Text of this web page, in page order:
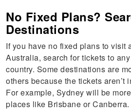
No Fixed Plans?
Destinations
If you have no fixed plans to visit
Australia, search for tickets to
country. Some destinations are
others because the tickets aren’t
For example, Sydney will be
places like Brisbane or Canberra.